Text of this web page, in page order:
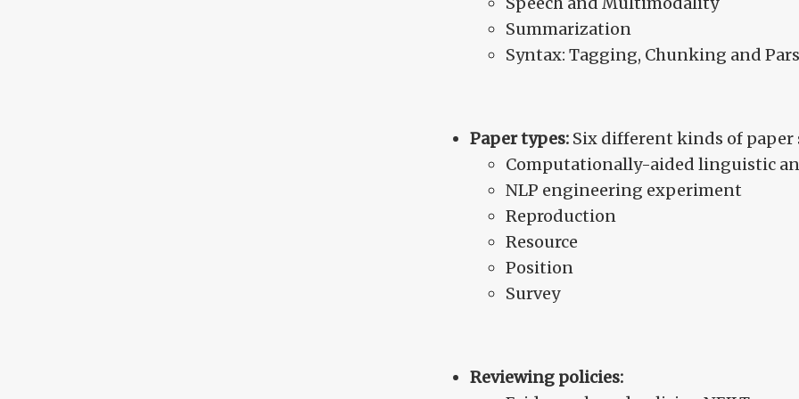
Summarization
Syntax: Tagging, Chunking and
Paper types: Six different kinds of paper
Computationally-aided linguistic
NLP engineering experiment
Reproduction
Resource
Position
Survey
Reviewing policies: